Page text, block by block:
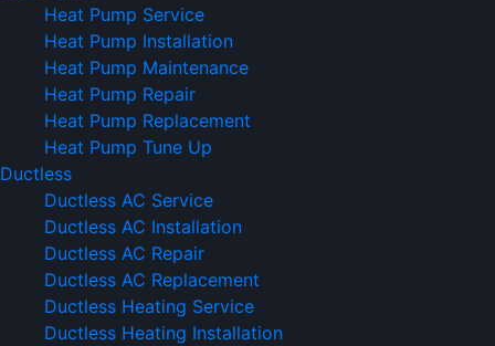
Heat Pump Service
Heat Pump Installation
Heat Pump Maintenance
Heat Pump Repair
Heat Pump Replacement
Heat Pump Tune Up
Ductless
Ductless AC Service
Ductless AC Installation
Ductless AC Repair
Ductless AC Replacement
Ductless Heating Service
Ductless Heating Installation